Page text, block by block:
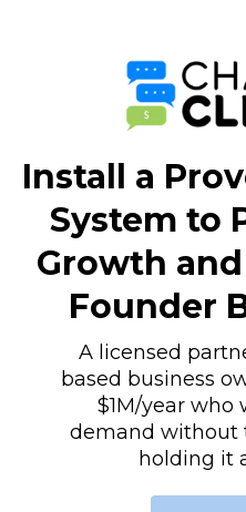
Install a
System to
Growth
Founder
A licensed
based business
$1M/year who
demand without
holding it